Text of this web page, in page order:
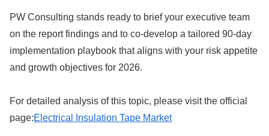
PW Consulting stands ready to brief your executive team
on the report findings and to co‑develop a tailored 90‑day
implementation playbook that aligns with your risk appetite
and growth objectives for 2026.
For detailed analysis of this topic, please visit the official
page:Electrical Insulation Tape Market